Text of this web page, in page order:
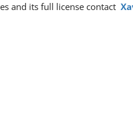
and its full license contact